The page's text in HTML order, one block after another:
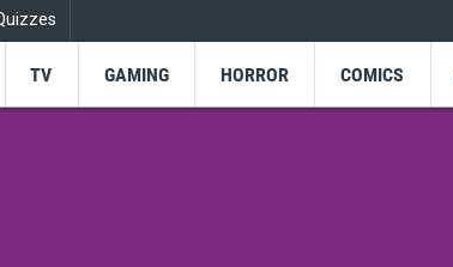
TV GAMING HORROR COMICS